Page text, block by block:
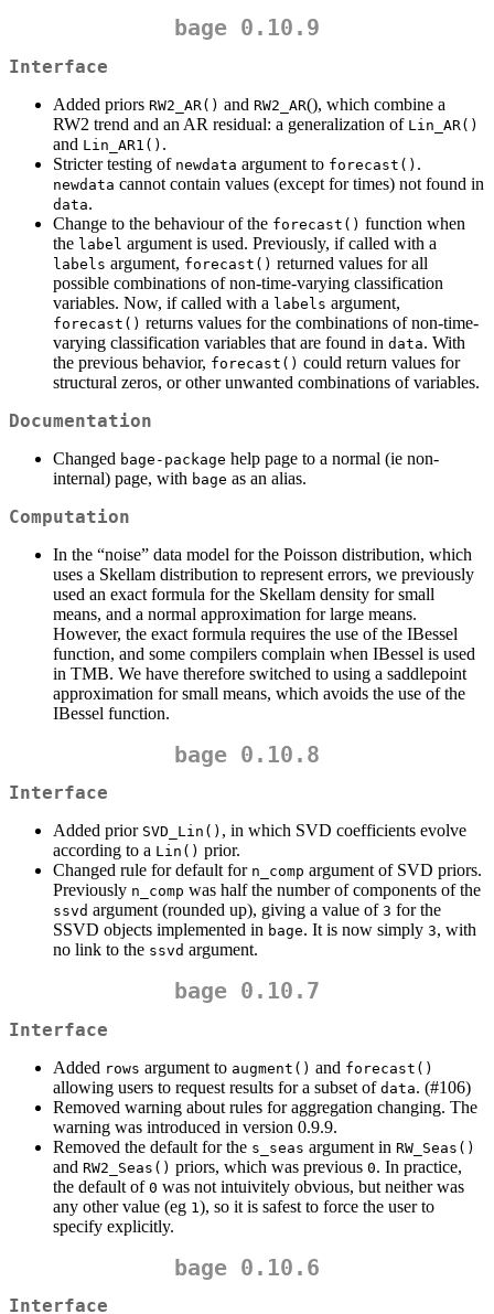
bage 0.10.9
Interface
Added priors RW2_AR() and RW2_AR(), which combine a
RW2 trend and an AR residual: a generalization of Lin_AR()
and Lin_AR1() .
Stricter testing of newdata argument to forecast() .
newdata cannot contain values (except for times) not found in
data.
Change to the behaviour of the forecast() function when
the label argument is used. Previously, if called with a
labels argument, forecast() returned values for all
possible combinations of non-time-varying classification
variables. Now, if called with a labels argument,
forecast() returns values for the combinations of non-time-
varying classification variables that are found in data. With
the previous behavior, forecast() could return values for
structural zeros, or other unwanted combinations of variables.
Documentation
Changed bage-package help page to a normal (ie non-
internal) page, with bage as an alias.
Computation
In the “noise” data model for the Poisson distribution, which
uses a Skellam distribution to represent errors, we previously
used an exact formula for the Skellam density for small
means, and a normal approximation for large means.
However, the exact formula requires the use of the IBessel
function, and some compilers complain when IBessel is used
in TMB. We have therefore switched to using a saddlepoint
approximation for small means, which avoids the use of the
IBessel function.
bage 0.10.8
Interface
Added prior SVD_Lin() , in which SVD coefficients evolve
according to a Lin() prior.
Changed rule for default for n_comp argument of SVD priors.
Previously n_comp was half the number of components of the
ssvd argument (rounded up), giving a value of 3 for the
SSVD objects implemented in bage. It is now simply 3, with
no link to the ssvd argument.
bage 0.10.7
Interface
Added rows argument to augment() and forecast()
allowing users to request results for a subset of data. (#106)
Removed warning about rules for aggregation changing. The
warning was introduced in version 0.9.9.
Removed the default for the s_seas argument in RW_Seas()
and RW2_Seas() priors, which was previous 0. In practice,
the default of 0 was not intuivitely obvious, but neither was
any other value (eg 1 ), so it is safest to force the user to
specify explicitly.
bage 0.10.6
Interface